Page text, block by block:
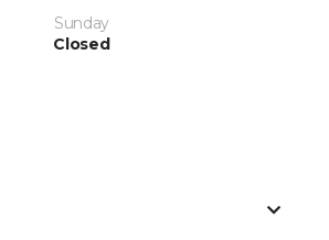
Sunday
Closed